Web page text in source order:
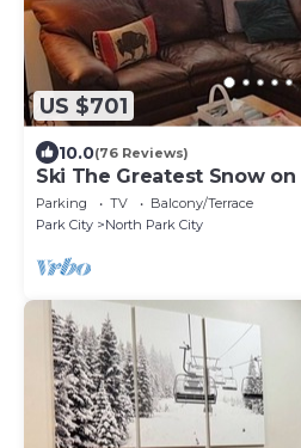
US $701
10.0(76 Reviews)
Ski The Greatest Snow on
Parking TV
Balcony/Terrace
Park City
North Park City